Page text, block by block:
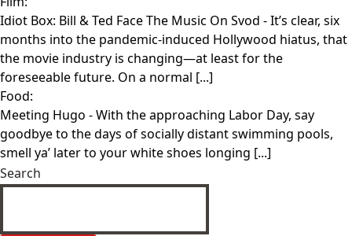
Idiot Box: Bill & Ted Face The Music On Svod - It’s clear, six
months into the pandemic-induced Hollywood hiatus, that
the movie industry is changing—at least for the
foreseeable future. On a normal [...]
Food:
Meeting Hugo - With the approaching Labor Day, say
goodbye to the days of socially distant swimming pools,
smell ya’ later to your white shoes longing [...]
Search